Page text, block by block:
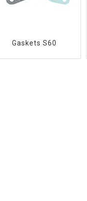
Gaskets S60